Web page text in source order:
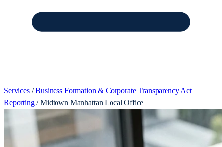
Services / Business Formation & Corporate Transparency Act
Reporting / Midtown Manhattan Local Office